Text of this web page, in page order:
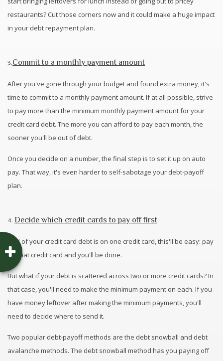
restaurants? Cut those corners now and it could make a huge impact
in your debt repayment plan.
3.Commit to a monthly payment amount
After you've gone through your budget and found extra money, it's
time to commit to a monthly payment amount. If at all possible, strive
to pay more than the minimum monthly payment amount for your
credit card debt. The more you can afford to pay each month, the
sooner you'll be out of debt.
Once you decide on a number, the final step is to set it up on auto
pay. That way, it's even harder to self-sabotage your debt-payoff
plan.
4. Decide which credit cards to pay off first
If all of your credit card debt is on one credit card, this'll be easy: pay
off that credit card and you'll be done.
But what if your debt is scattered across two or more credit cards? In
that case, you'll need to make the minimum payment on each. If you
have money leftover after making the minimum payments, you'll
need to decide where to send it.
Two popular debt-payoff methods are the debt snowball and debt
avalanche methods. The debt snowball method has you paying off